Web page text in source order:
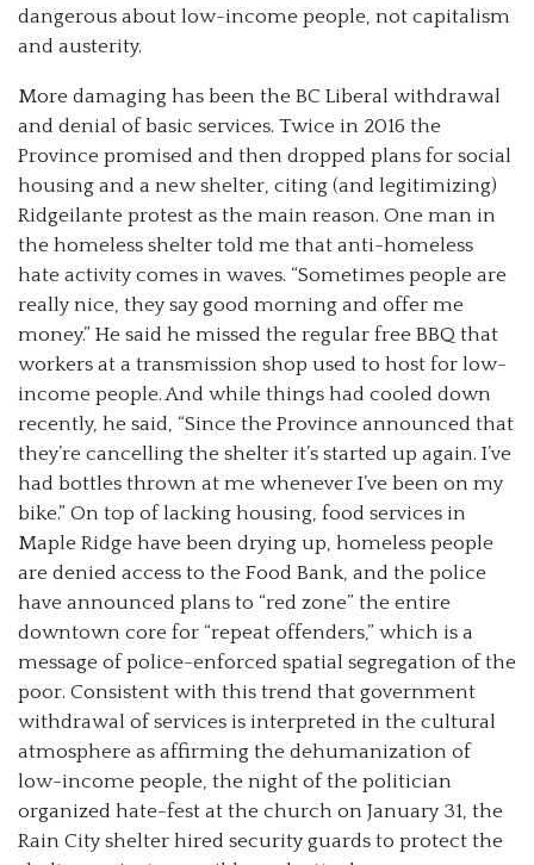
dangerous about low-income people, not capitalism
and austerity.
More damaging has been the BC Liberal withdrawal
and denial of basic services. Twice in 2016 the
Province promised and then dropped plans for social
housing and a new shelter, citing (and legitimizing)
Ridgeilante protest as the main reason. One man in
the homeless shelter told me that anti-homeless
hate activity comes in waves. “Sometimes people are
really nice, they say good morning and offer me
money.” He said he missed the regular free BBQ that
workers at a transmission shop used to host for low-
income people. And while things had cooled down
recently, he said, “Since the Province announced that
they’re cancelling the shelter it’s started up again. I’ve
had bottles thrown at me whenever I’ve been on my
bike.” On top of lacking housing, food services in
Maple Ridge have been drying up, homeless people
are denied access to the Food Bank, and the police
have announced plans to “red zone” the entire
downtown core for “repeat offenders,” which is a
message of police-enforced spatial segregation of the
poor. Consistent with this trend that government
withdrawal of services is interpreted in the cultural
atmosphere as affirming the dehumanization of
low-income people, the night of the politician
organized hate-fest at the church on January 31, the
Rain City shelter hired security guards to protect the